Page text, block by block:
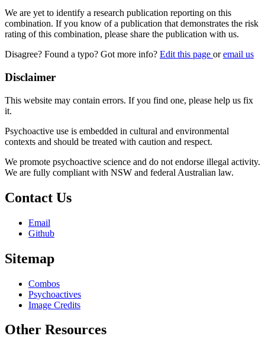
We are yet to identify a research publication reporting on this
combination. If you know of a publication that demonstrates the risk
rating of this combination, please share the publication with us.
Disagree? Found a typo? Got more info? Edit this page oremail us
Disclaimer
This website may contain errors. If you find one, please help us fix
it.
Psychoactive use is embedded in cultural and environmental
contexts and should be treated with caution and respect.
We promote psychoactive science and do not endorse illegal activity.
We are fully compliant with NSW and federal Australian law.
Contact Us
Email
Github
Sitemap
Combos
Psychoactives
Image Credits
Other Resources